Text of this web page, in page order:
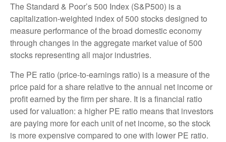
The Standard & Poor’s 500 Index (S&P500) is a
capitalization-weighted index of 500 stocks designed to
measure performance of the broad domestic economy
through changes in the aggregate market value of 500
stocks representing all major industries.
The PE ratio (price-to-earnings ratio) is a measure of the
price paid for a share relative to the annual net income or
profit earned by the firm per share. It is a financial ratio
used for valuation: a higher PE ratio means that investors
are paying more for each unit of net income, so the stock
is more expensive compared to one with lower PE ratio.